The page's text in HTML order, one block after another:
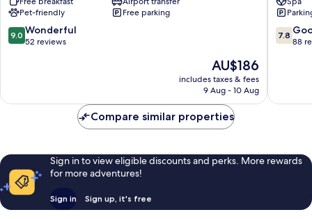
Pet-friendly
Free parking
9.0
out
reviews
9.0 Wonderful
52 reviews
The
price
is
AU$186
includes taxes & fees
9 Aug - 10 Aug
7.8
out
reviews
7.8
88
Compare similar properties
Sign in to view eligible discounts and perks. More rewards
for more adventures!
Sign in Sign up, it's free